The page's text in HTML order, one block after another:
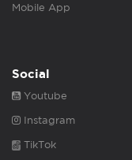
Mobile App
Social
Youtube
Instagram
TikTok